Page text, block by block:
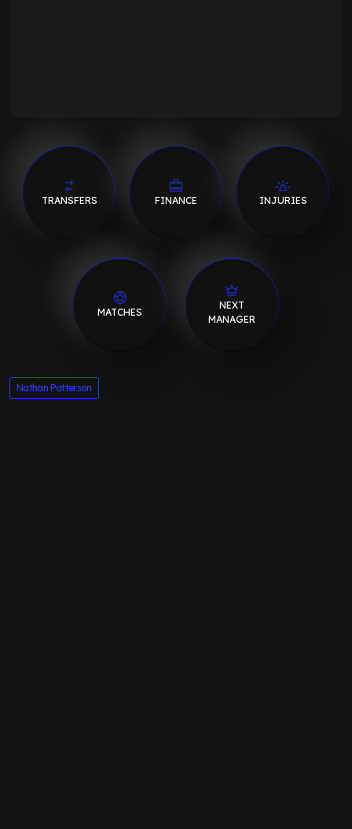
TRANSFERS FINANCE INJURIES
MATCHES
NEXT
MANAGER
Nathan Patterson